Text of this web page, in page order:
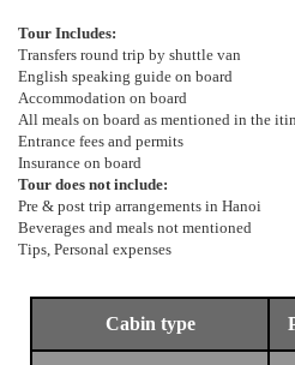
Tour Includes:
Transfers round trip by shuttle van
English speaking guide on board
Accommodation on board
All meals on board as mentioned in the
Entrance fees and permits
Insurance on board
Tour does not include:
Pre & post trip arrangements in Hanoi
Beverages and meals not mentioned
Tips, Personal expenses
Cabin type